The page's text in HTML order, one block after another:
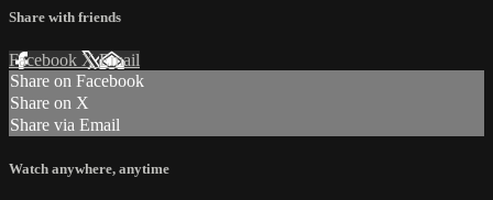
Share with friends
Facebook XEmail
Share on Facebook
Share on X
Share via Email
Watch anywhere, anytime